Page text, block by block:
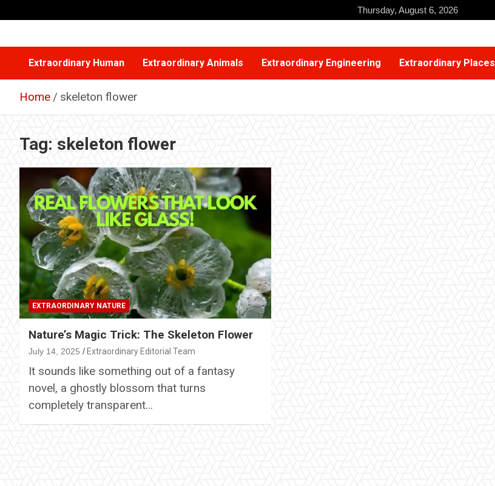
to
Thursday, August 6, 2026
Extraordinary Human Extraordinary Animals Extraordinary Engineering Extraordinary Places
Home skeleton flower
Tag: skeleton flower
EXTRAORDINARY NATURE
Nature’s Magic Trick: The Skeleton Flower
July 14, 2025 Extraordinary Editorial Team
It sounds like something out of a fantasy
novel, a ghostly blossom that turns
completely transparent…